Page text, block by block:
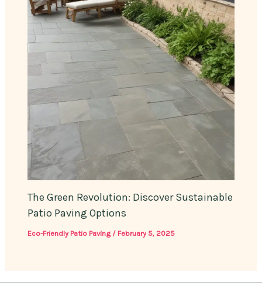
The Green Revolution: Discover Sustainable
Patio Paving Options
Eco-Friendly Patio Paving/ February 5, 2025